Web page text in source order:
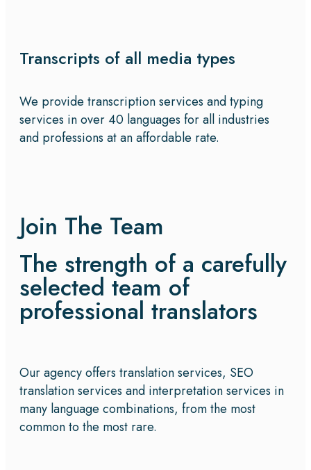
Transcripts of all media types
We provide transcription services and typing
services in over 40 languages for all industries
and professions at an affordable rate.
Join The Team
The strength of a carefully
selected team of
professional translators
Our agency offers translation services, SEO
translation services and interpretation services in
many language combinations, from the most
common to the most rare.